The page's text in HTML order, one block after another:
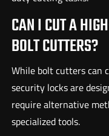
CAN I CUT A
BOLT CUTTERS?
While bolt cutters can
security locks are
require alternative
specialized tools.